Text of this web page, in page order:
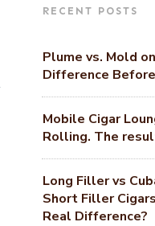
RECENT POSTS
Plume vs. Mold
Difference
Mobile Cigar
Rolling. The
Long Filler vs
Short Filler
Real Difference?